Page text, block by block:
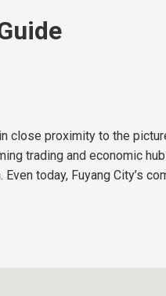
close proximity to the
trading and economic
today, Fuyang City’s